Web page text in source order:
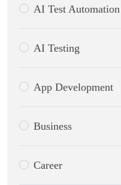
AI Test Automation
AI Testing
App Development
Business
Career